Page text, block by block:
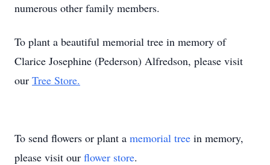
numerous other family members.
To plant a beautiful memorial tree in memory of
Clarice Josephine (Pederson) Alfredson, please visit
our Tree Store.
To send flowers or plant a memorial tree in memory,
please visit our flower store.